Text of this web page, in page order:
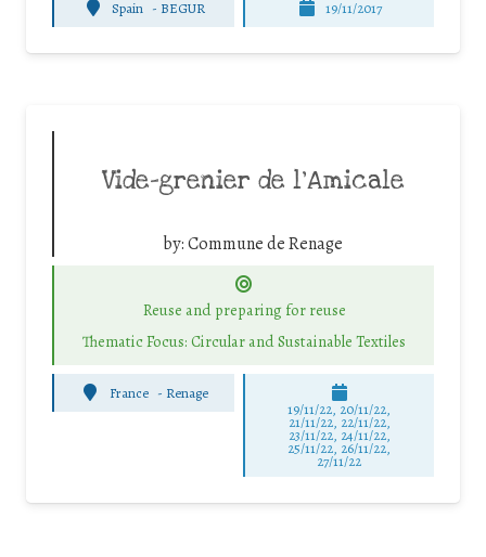
Spain - BEGUR 19/11/2017
Vide-grenier de l’Amicale
by:Commune de Renage
Reuse and preparing for reuse
Thematic Focus: Circular and Sustainable Textiles
France - Renage
19/11/22, 20/11/22,
21/11/22, 22/11/22,
23/11/22, 24/11/22,
25/11/22, 26/11/22,
27/11/22